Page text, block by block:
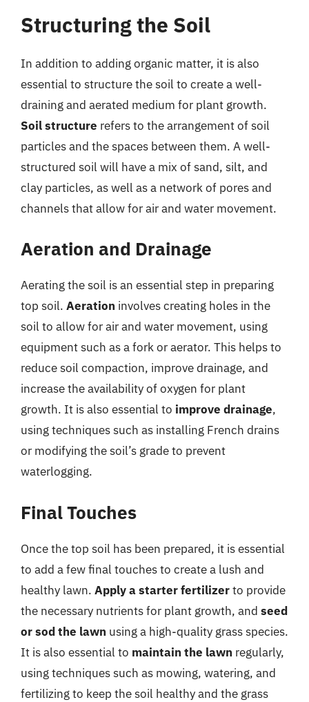
Structuring the Soil
In addition to adding organic matter, it is also
essential to structure the soil to create a well-
draining and aerated medium for plant growth.
Soil structure refers to the arrangement of soil
particles and the spaces between them. A well-
structured soil will have a mix of sand, silt, and
clay particles, as well as a network of pores and
channels that allow for air and water movement.
Aeration and Drainage
Aerating the soil is an essential step in preparing
top soil. Aeration involves creating holes in the
soil to allow for air and water movement, using
equipment such as a fork or aerator. This helps to
reduce soil compaction, improve drainage, and
increase the availability of oxygen for plant
growth. It is also essential to improve drainage,
using techniques such as installing French drains
or modifying the soil’s grade to prevent
waterlogging.
Final Touches
Once the top soil has been prepared, it is essential
to add a few final touches to create a lush and
healthy lawn. Apply a starter fertilizerto provide
the necessary nutrients for plant growth, and seed
or sod the lawn using a high-quality grass species.
It is also essential to maintain the lawn regularly,
using techniques such as mowing, watering, and
fertilizing to keep the soil healthy and the grass